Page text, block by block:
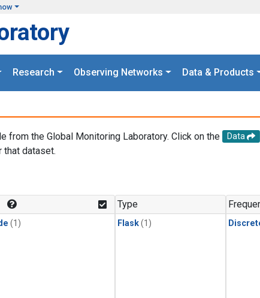
Research Observing Networks Data & Products
the Global Monitoring Laboratory. Click on the Data
that dataset.
(1)
Type
Flask(1)